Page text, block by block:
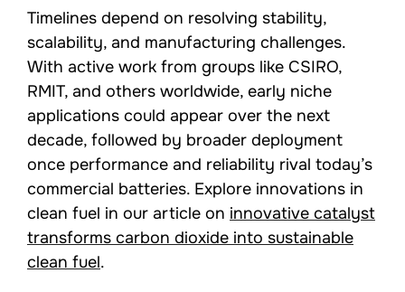
Timelines depend on resolving stability,
scalability, and manufacturing challenges.
With active work from groups like CSIRO,
RMIT, and others worldwide, early niche
applications could appear over the next
decade, followed by broader deployment
once performance and reliability rival today’s
commercial batteries. Explore innovations in
clean fuel in our article on innovative catalyst
transforms carbon dioxide into sustainable
clean fuel.